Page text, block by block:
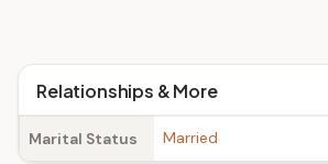
Relationships & More
Marital Status Married